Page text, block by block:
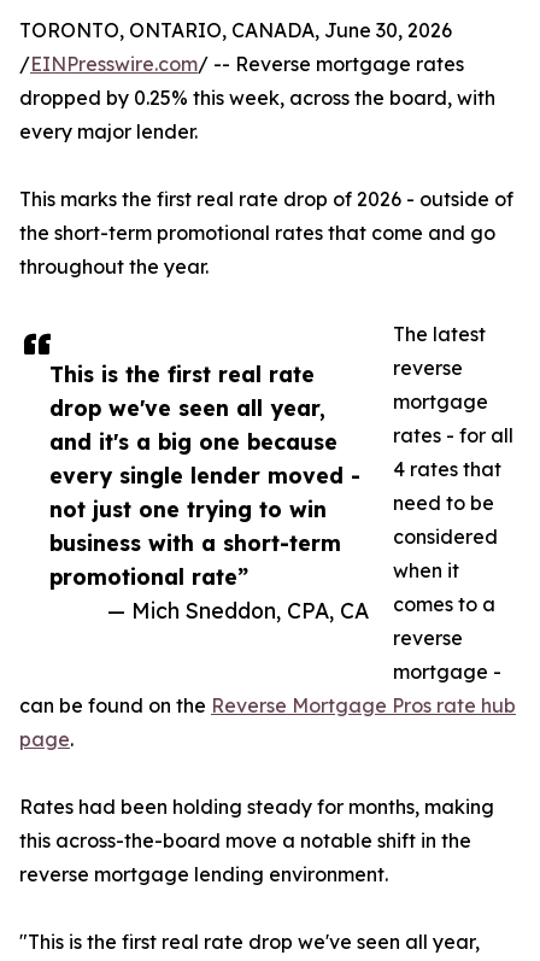
This is the first real rate
drop we've seen all year,
and it's a big one because
every single lender moved -
not just one trying to win
business with a short-term
promotional rate”
— Mich Sneddon, CPA, CA
TORONTO, ONTARIO, CANADA, June 30, 2026
/EINPresswire.com/ -- Reverse mortgage rates
dropped by 0.25% this week, across the board, with
every major lender.
This marks the first real rate drop of 2026 - outside of
the short-term promotional rates that come and go
throughout the year.
The latest
reverse
mortgage
rates - for all
4 rates that
need to be
considered
when it
comes to a
reverse
mortgage -
can be found on the Reverse Mortgage Pros rate hub
page.
Rates had been holding steady for months, making
this across-the-board move a notable shift in the
reverse mortgage lending environment.
"This is the first real rate drop we've seen all year,